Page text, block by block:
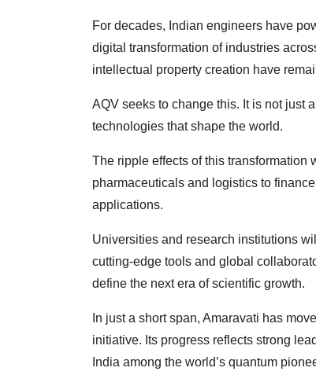
For decades, Indian engineers have
digital transformation of industries
intellectual property creation have
AQV seeks to change this. It is not just
technologies that shape the world.
The ripple effects of this
pharmaceuticals and logistics to
applications.
Universities and research institutions
cutting-edge tools and global
define the next era of scientific growth.
In just a short span, Amaravati has
initiative. Its progress reflects strong
India among the world’s quantum